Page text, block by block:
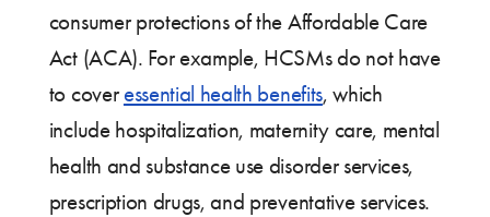
consumer protections of the Affordable Care
Act (ACA). For example, HCSMs do not have
to coveressential health benefits, which
include hospitalization, maternity care, mental
health and substance use disorder services,
prescription drugs, and preventative services.